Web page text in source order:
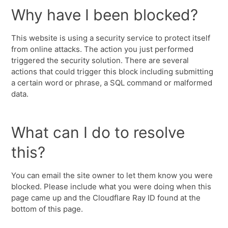
Why have I been blocked?
This website is using a security service to protect itself
from online attacks. The action you just performed
triggered the security solution. There are several
actions that could trigger this block including submitting
a certain word or phrase, a SQL command or malformed
data.
What can I do to resolve
this?
You can email the site owner to let them know you were
blocked. Please include what you were doing when this
page came up and the Cloudflare Ray ID found at the
bottom of this page.